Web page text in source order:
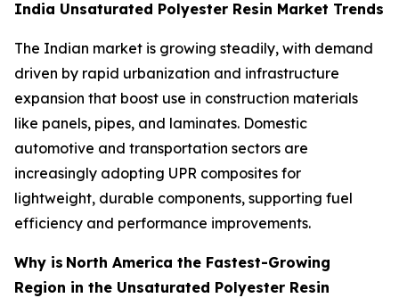
India Unsaturated Polyester Resin Market Trends
The Indian market is growing steadily, with demand
driven by rapid urbanization and infrastructure
expansion that boost use in construction materials
like panels, pipes, and laminates. Domestic
automotive and transportation sectors are
increasingly adopting UPR composites for
lightweight, durable components, supporting fuel
efficiency and performance improvements.
Why is North America the Fastest-Growing
Region in the Unsaturated Polyester Resin